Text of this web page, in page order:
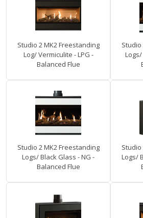
Studio 2 MK2 Freestanding
Log/ Vermiculite - LPG -
Balanced Flue
Studio
Logs/
Studio 2 MK2 Freestanding
Logs/ Black Glass - NG -
Balanced Flue
Studio
Logs/